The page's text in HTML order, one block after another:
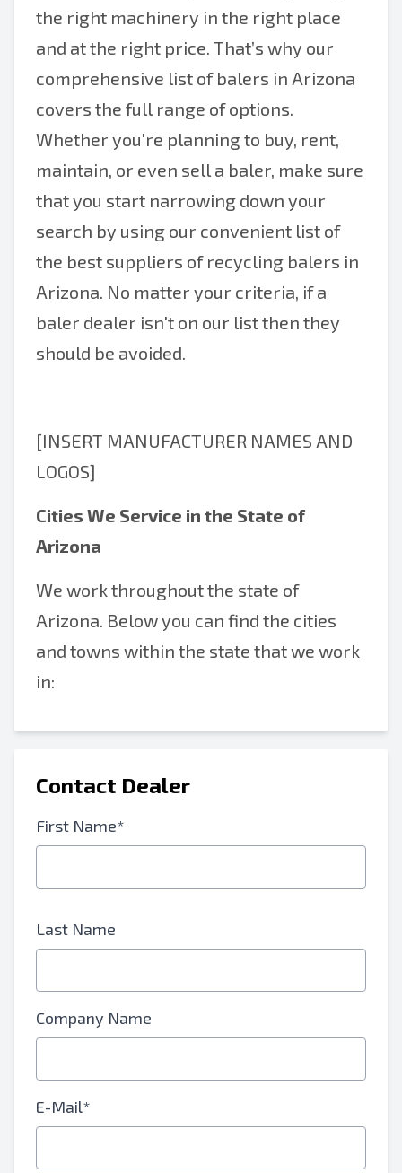
the right machinery in the right place
and at the right price. That’s why our
comprehensive list of balers in Arizona
covers the full range of options.
Whether you're planning to buy, rent,
maintain, or even sell a baler, make sure
that you start narrowing down your
search by using our convenient list of
the best suppliers of recycling balers in
Arizona. No matter your criteria, if a
baler dealer isn't on our list then they
should be avoided.
[INSERT MANUFACTURER NAMES AND
LOGOS]
Cities We Service in the State of
Arizona
We work throughout the state of
Arizona. Below you can find the cities
and towns within the state that we work
in:
Contact Dealer
First Name*
Last Name
Company Name
E-Mail*